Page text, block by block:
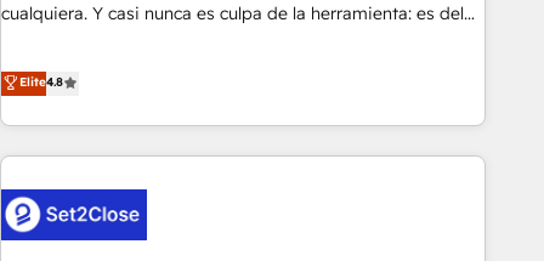
business more efficiently - Build stronger relationships with
voice and reach more people - Get the most out of your
HubSpot investment
cualquiera. Y casi nunca es culpa de la herramienta: es del
catálogo de +80 casos de uso: cada uno resuelve un
problema concreto de tu operación en HubSpot. La entrega
toma de 1 a 3 semanas por caso, abordamos varios en
paralelo cuando tiene sentido, y siempre confirmamos
resultados antes de seguir avanzando. Empiezas a ver
resultados antes de que termine el mes. 🏆 HubSpot
Partner of the Year 2022, máximo reconocimiento del
Elite4.8